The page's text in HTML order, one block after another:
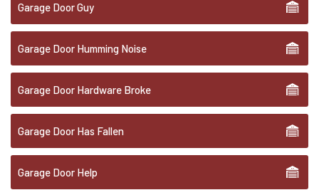
Garage Door Guy
Garage Door Humming Noise
Garage Door Hardware Broke
Garage Door Has Fallen
Garage Door Help